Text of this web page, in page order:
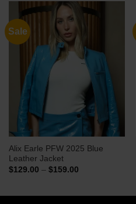
Sale
Alix Earle PFW 2025 Blue
Leather Jacket
$129.00 – $159.00Price